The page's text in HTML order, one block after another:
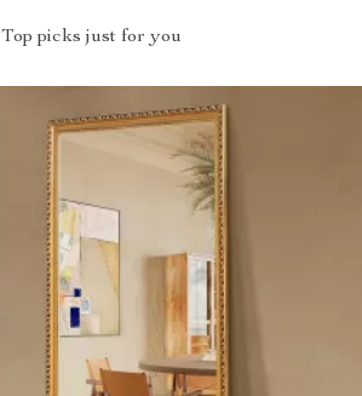
Top picks just for you